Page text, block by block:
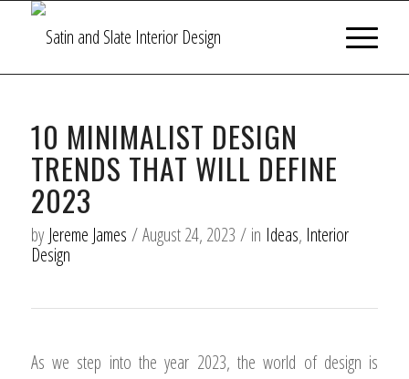
10 MINIMALIST DESIGN
TRENDS THAT WILL DEFINE
2023
by Jereme James / August 24, 2023 / in Ideas, Interior
Design
As we step into the year 2023, the world of design is